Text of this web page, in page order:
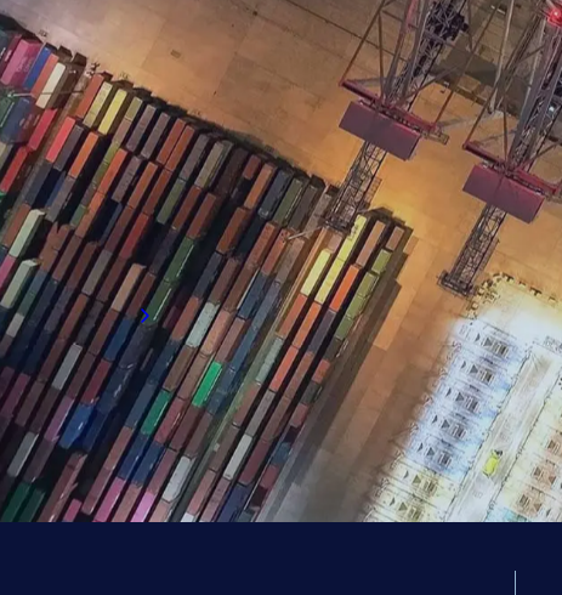
FEATURED REPORT
Europe Supply Chain
Access the compensation packages and
exclusive insights on salaries, bonuses,
Read now